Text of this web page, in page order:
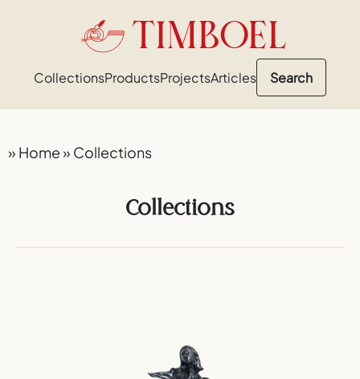
TIMBOEL
CollectionsProductsProjectsArticles Search
» Home» Collections
Collections